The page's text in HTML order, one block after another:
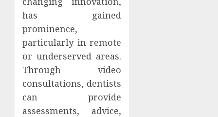
has gained
prominence,
particularly in remote
or underserved areas.
Through video
consultations, dentists
can provide
assessments, advice,